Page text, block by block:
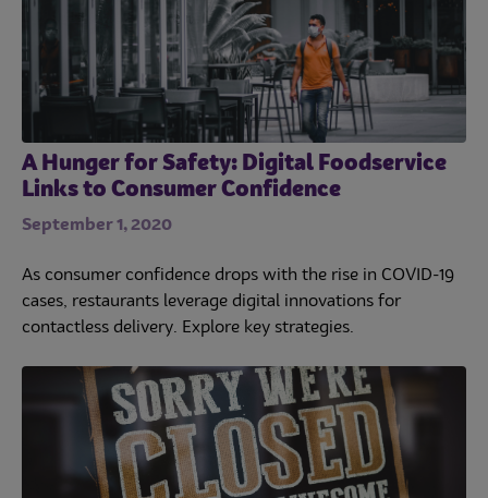
A Hunger for Safety: Digital Foodservice
Links to Consumer Confidence
September 1, 2020
As consumer confidence drops with the rise in COVID-19
cases, restaurants leverage digital innovations for
contactless delivery. Explore key strategies.